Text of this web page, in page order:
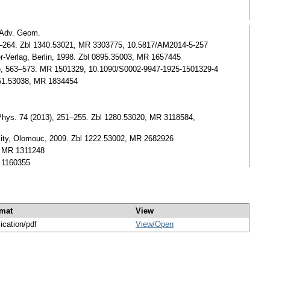
Geom.
Zbl 1340.53021, MR 3303775, 10.5817/AM2014-5-257
Berlin, 1998. Zbl 0895.35003, MR 1657445
MR 1501329, 10.1090/S0002-9947-1925-1501329-4
MR 1834454
74 (2013), 251–255. Zbl 1280.53020, MR 3118584,
Olomouc, 2009. Zbl 1222.53002, MR 2682926
1311248
View
pdf View/Open